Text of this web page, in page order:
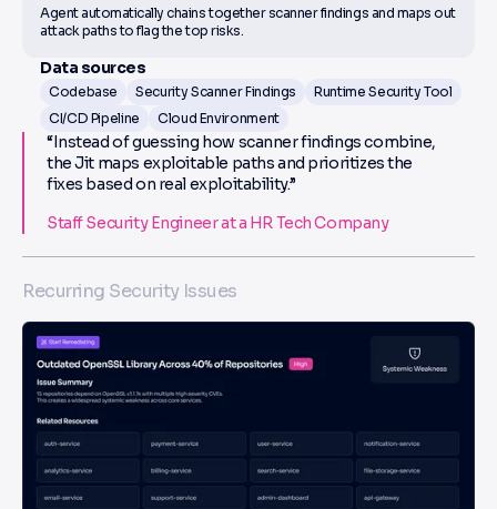
Agent automatically chains together scanner findings and maps out
attack paths to flag the top risks.
Data sources
Codebase Security Scanner Findings
Runtime Security Tool
CI/CD Pipeline
Cloud Environment
“Instead of guessing how scanner findings combine,
the Jit maps exploitable paths and prioritizes the
fixes based on real exploitability.”
Staff Security Engineer at a HR Tech Company
Recurring Security Issues